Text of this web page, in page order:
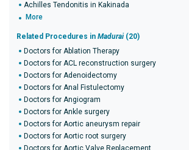
Achilles Tendonitis in Kakinada
More
Related Procedures in Madurai (20)
Doctors for Ablation Therapy
Doctors for ACL reconstruction surgery
Doctors for Adenoidectomy
Doctors for Anal Fistulectomy
Doctors for Angiogram
Doctors for Ankle surgery
Doctors for Aortic aneurysm repair
Doctors for Aortic root surgery
Doctors for Aortic Valve Replacement